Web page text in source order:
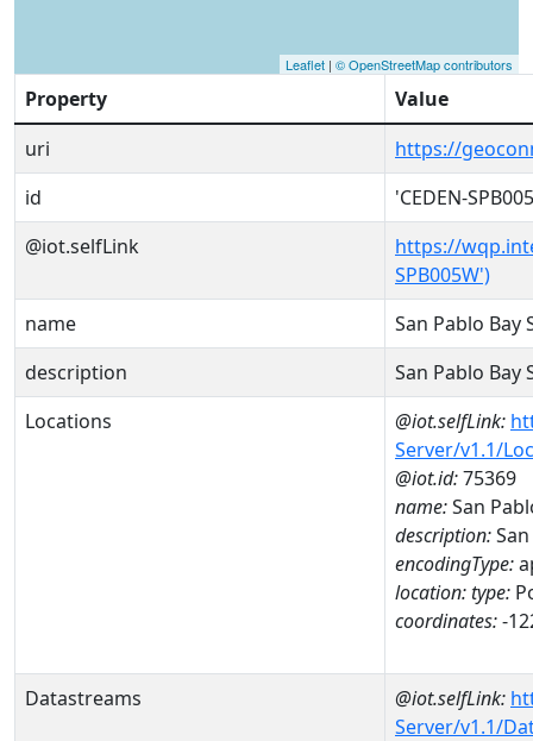
Leaflet | © OpenStreetMap contributors
Property
Value
uri
https://
id
'CEDEN-
@iot.selfLink
https://
SPB005W')
name
San Pablo Bay
description
San Pablo Bay
Locations
@iot.selfLink:
Server/v1.1/
@iot.id:75369
name:San
description:
encodingType:
location:type:
coordinates:-
Datastreams @iot.selfLink:
Server/v1.1/